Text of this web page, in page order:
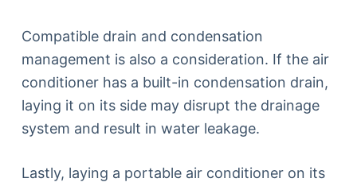
Compatible drain and condensation
management is also a consideration. If the air
conditioner has a built-in condensation drain,
laying it on its side may disrupt the drainage
system and result in water leakage.
Lastly, laying a portable air conditioner on its